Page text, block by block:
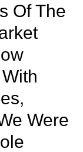
Of The
Were